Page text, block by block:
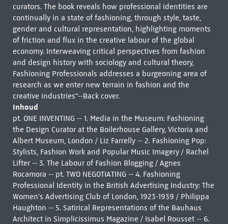
curators. The book reveals how professional identities are
continually in a state of fashioning, through style, taste,
gender and cultural representation, highlighting moments
of friction and flux in the creative labour of the global
economy. Interweaving critical perspectives from fashion
and design history with sociology and cultural theory,
Fashioning Professionals addresses a burgeoning area of
research as we enter new terrain in fashion and the
creative industries"--Back cover.
Inhoud
pt. ONE INVENTING -- 1. Media in the Museum: Fashioning
the Design Curator at the Boilerhouse Gallery, Victoria and
Albert Museum, London / Liz Farrelly -- 2. Fashioning Pop:
Stylists, Fashion Work and Popular Music Imagery / Rachel
Lifter -- 3. The Labour of Fashion Blogging / Agnes
Rocamora -- pt. TWO NEGOTIATING -- 4. Fashioning
Professional Identity in the British Advertising Industry: The
Women's Advertising Club of London, 1923-1939 / Philippa
Haughton -- 5. Satirical Representations of the Bauhaus
Architect in Simplicissimus Magazine / Isabel Rousset -- 6.